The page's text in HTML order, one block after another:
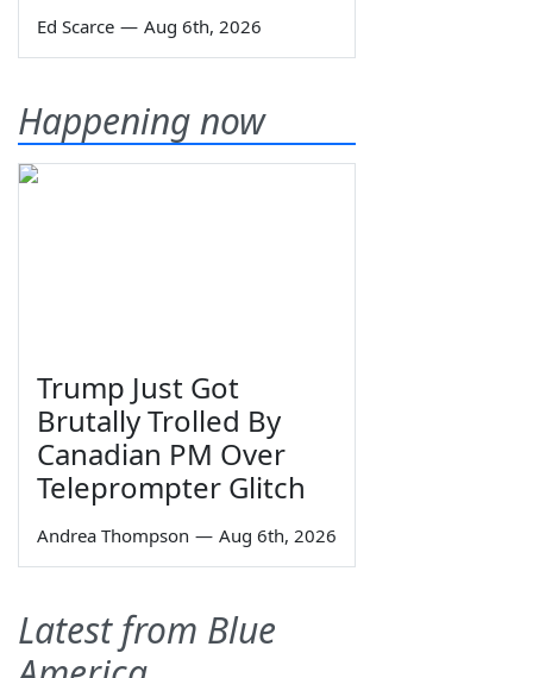
Ed Scarce — Aug 6th, 2026
Happening now
Trump Just Got
Brutally Trolled By
Canadian PM Over
Teleprompter Glitch
Andrea Thompson — Aug 6th, 2026
Latest from Blue